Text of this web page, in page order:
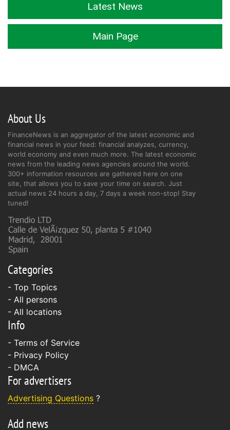
Latest News
Main Page
About Us
FinanceNews is an aggregator of the latest economic and
financial news in your feed: financial analyzes, currency,
world economy and even much more. The latest economic
news from the leading news agencies around the world.
300+ information resources are gathered here on one
site, that allows you to save your time on search. Just
actual news 24 hours a day, 7 days a week non-stop! Stay
tuned!
Categories
- Top Topics
- All persons
- All locations
Info
- Terms of Service
- Privacy Policy
- DMCA
For advertisers
Advertising Questions ?
Add news